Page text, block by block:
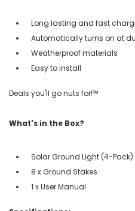
Long lasting and fast
Automatically turns on at
Weatherproof materials
Easy to install
Deals you'll go nuts for!℠
What's in the Box?
Solar Ground Light (4-Pack)
8 x Ground Stakes
1 x User Manual